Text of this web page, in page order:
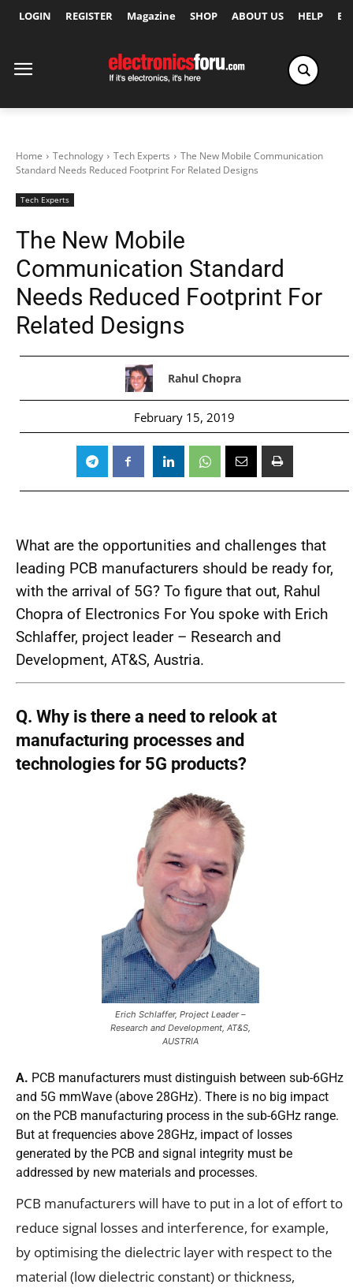
LOGIN REGISTER Magazine SHOP ABOUT US HELP
Home Technology Tech Experts
The New Mobile Communication
Standard Needs Reduced Footprint For Related Designs
Tech Experts
The New Mobile
Communication Standard
Needs Reduced Footprint For
Related Designs
Rahul Chopra
February 15, 2019
What are the opportunities and challenges that
leading PCB manufacturers should be ready for,
with the arrival of 5G? To figure that out, Rahul
Chopra of Electronics For You spoke with Erich
Schlaffer, project leader – Research and
Development, AT&S, Austria.
Q. Why is there a need to relook at
manufacturing processes and
technologies for 5G products?
Erich Schlaffer, Project Leader –
Research and Development, AT&S,
AUSTRIA
A. PCB manufacturers must distinguish between sub-6GHz
and 5G mmWave (above 28GHz). There is no big impact
on the PCB manufacturing process in the sub-6GHz range.
But at frequencies above 28GHz, impact of losses
generated by the PCB and signal integrity must be
addressed by new materials and processes.
PCB manufacturers will have to put in a lot of effort to
reduce signal losses and interference, for example,
by optimising the dielectric layer with respect to the
material (low dielectric constant) or thickness,